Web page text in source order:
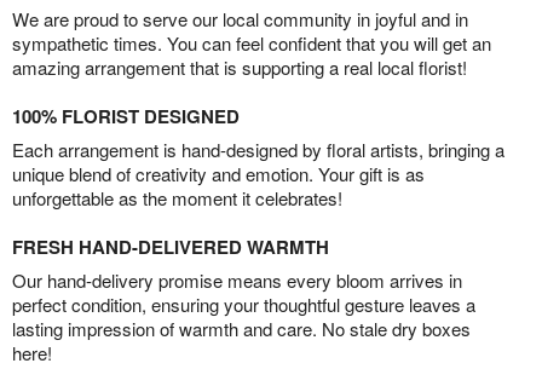
We are proud to serve our local community in joyful and in
sympathetic times. You can feel confident that you will get an
amazing arrangement that is supporting a real local florist!
100% FLORIST DESIGNED
Each arrangement is hand-designed by floral artists, bringing a
unique blend of creativity and emotion. Your gift is as
unforgettable as the moment it celebrates!
FRESH HAND-DELIVERED WARMTH
Our hand-delivery promise means every bloom arrives in
perfect condition, ensuring your thoughtful gesture leaves a
lasting impression of warmth and care. No stale dry boxes
here!